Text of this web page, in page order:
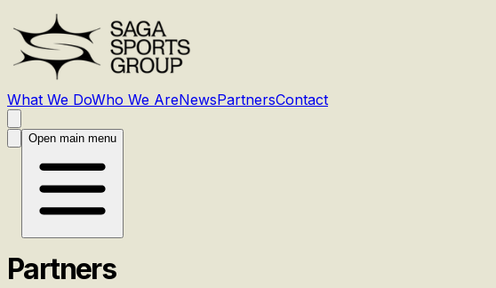
What We DoWho We AreNewsPartnersContact
Open main menu
Partners